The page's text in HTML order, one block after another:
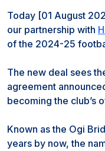
Today [01 August
our partnership with
of the 2024-25
The new deal sees
agreement
becoming the club’s
Known as the Ogi
years by now, the